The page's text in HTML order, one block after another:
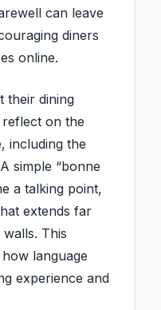
can leave
diners
online.
their dining
on the
including the
simple “bonne
a talking point,
extends far
walls. This
language
experience and